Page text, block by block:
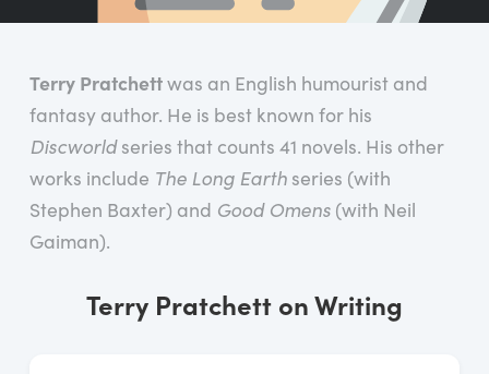
Word Counter
Start Free Trial
Terry Pratchettwas an English humourist and
fantasy author. He is best known for his
Discworldseries that counts 41 novels. His other
works include The Long Earthseries (with
Stephen Baxter) and Good Omens(with Neil
Gaiman).
Terry Pratchett on Writing